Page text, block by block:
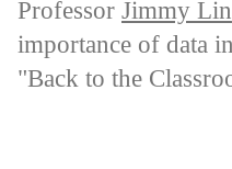
Professor Jimmy Lin
importance of data
"Back to the